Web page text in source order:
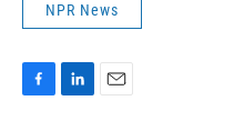
NPR News